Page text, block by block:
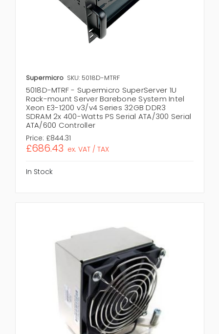
Supermicro SKU: 5018D-MTRF
5018D-MTRF - Supermicro SuperServer 1U
Rack-mount Server Barebone System Intel
Xeon E3-1200 v3/v4 Series 32GB DDR3
SDRAM 2x 400-Watts PS Serial ATA/300 Serial
ATA/600 Controller
Price: £844.31
£686.43 ex. VAT / TAX
In Stock